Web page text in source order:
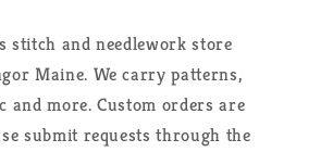
stitch and needlework store
Maine. We carry patterns,
and more. Custom orders are
submit requests through the